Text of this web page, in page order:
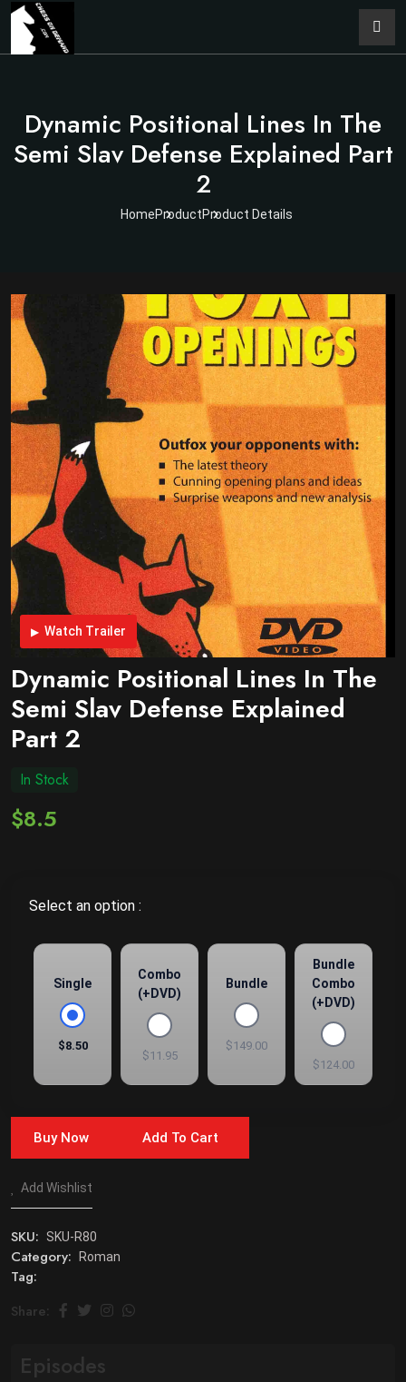
Dynamic Positional Lines In The
Semi Slav Defense Explained Part
2
HomeProductProduct Details
Watch Trailer
Dynamic Positional Lines In The
Semi Slav Defense Explained
Part 2
In Stock
$8.5
Select an option :
Single
$8.50
Combo
(+DVD)
$11.95
Bundle
$149.00
Bundle
Combo
(+DVD)
$124.00
Buy Now Add To Cart
Add Wishlist
SKU: SKU-R80
Category: Roman
Tag:
Share:
Episodes